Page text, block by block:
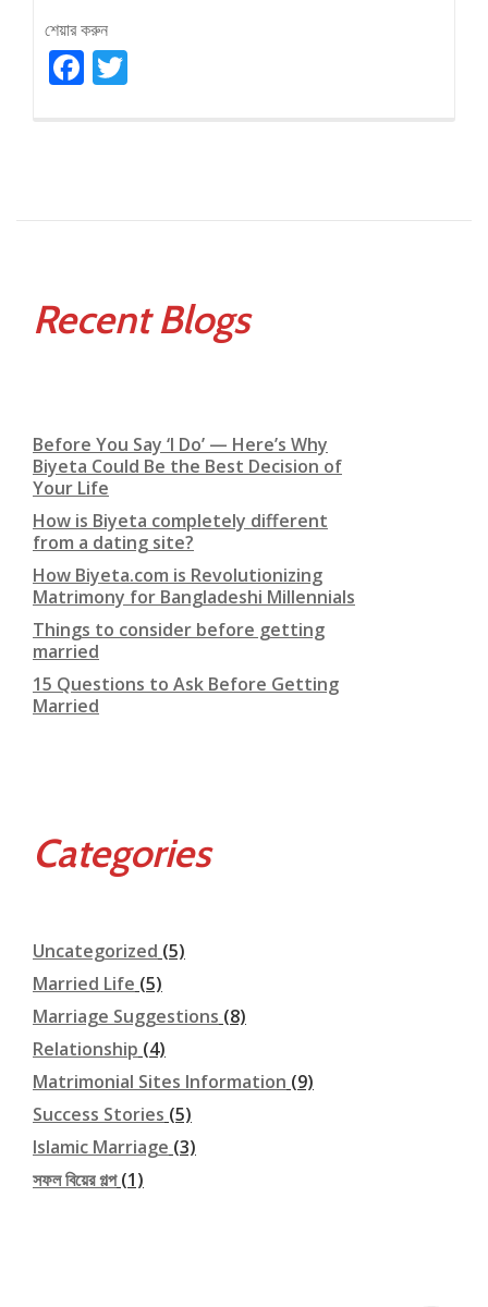
about
BIG
শেয়ার করুন
Facebook
Recent Blogs
Before You Say ‘I Do’ — Here’s Why
Biyeta Could Be the Best Decision of
Your Life
How is Biyeta completely different
from a dating site?
How Biyeta.com is Revolutionizing
Matrimony for Bangladeshi Millennials
Things to consider before getting
married
15 Questions to Ask Before Getting
Married
Categories
Uncategorized (5)
Married Life (5)
Marriage Suggestions (8)
Relationship (4)
Matrimonial Sites Information (9)
Success Stories (5)
Islamic Marriage (3)
সফল বিয়ের গল্প(1)